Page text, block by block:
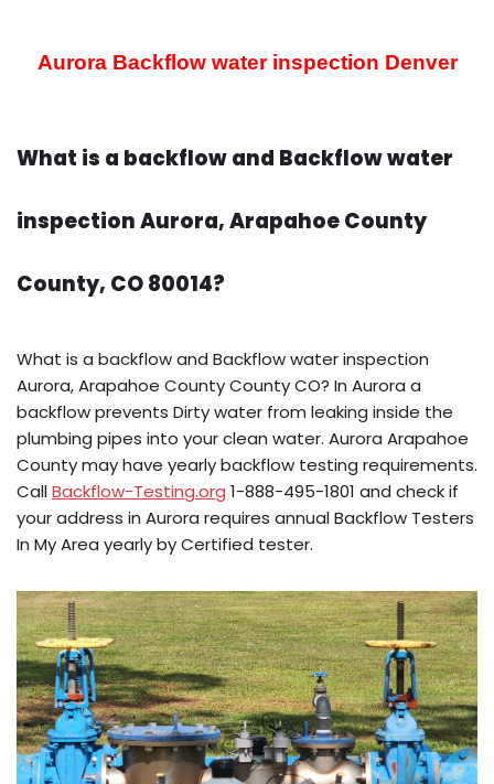
Aurora Backflow water inspection Denver
What is a backflow and Backflow water
inspection Aurora, Arapahoe County
County, CO 80014?
What is a backflow and Backflow water inspection
Aurora, Arapahoe County County CO? In Aurora a
backflow prevents Dirty water from leaking inside the
plumbing pipes into your clean water. Aurora Arapahoe
County may have yearly backflow testing requirements.
CallBackflow-Testing.org 1-888-495-1801 and check if
your address in Aurora requires annual Backflow Testers
In My Area yearly by Certified tester.